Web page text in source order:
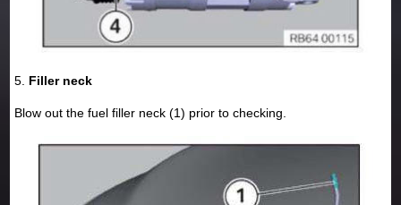
5. Filler neck
Blow out the fuel filler neck (1) prior to checking.